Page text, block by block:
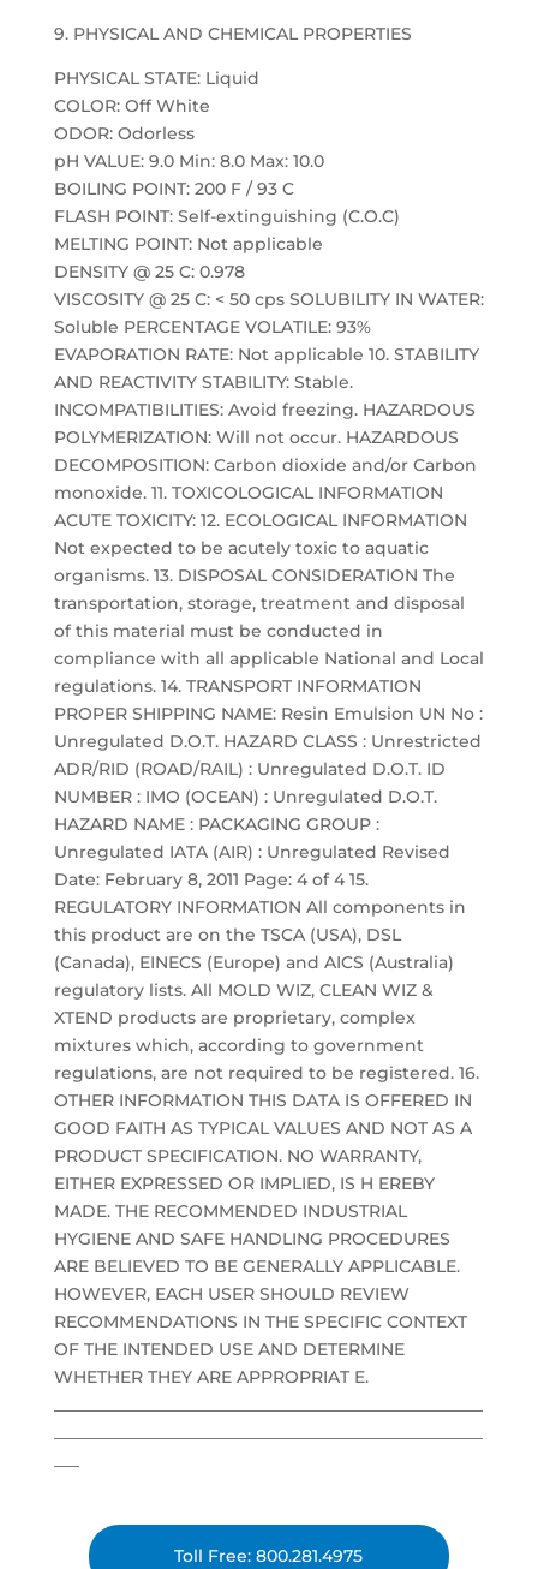
9. PHYSICAL AND CHEMICAL PROPERTIES
PHYSICAL STATE: Liquid
COLOR: Off White
ODOR: Odorless
pH VALUE: 9.0 Min: 8.0 Max: 10.0
BOILING POINT: 200 F / 93 C
FLASH POINT: Self-extinguishing (C.O.C)
MELTING POINT: Not applicable
DENSITY @ 25 C: 0.978
VISCOSITY @ 25 C: < 50 cps SOLUBILITY IN WATER:
Soluble PERCENTAGE VOLATILE: 93%
EVAPORATION RATE: Not applicable 10. STABILITY
AND REACTIVITY STABILITY: Stable.
INCOMPATIBILITIES: Avoid freezing. HAZARDOUS
POLYMERIZATION: Will not occur. HAZARDOUS
DECOMPOSITION: Carbon dioxide and/or Carbon
monoxide. 11. TOXICOLOGICAL INFORMATION
ACUTE TOXICITY: 12. ECOLOGICAL INFORMATION
Not expected to be acutely toxic to aquatic
organisms. 13. DISPOSAL CONSIDERATION The
transportation, storage, treatment and disposal
of this material must be conducted in
compliance with all applicable National and Local
regulations. 14. TRANSPORT INFORMATION
PROPER SHIPPING NAME: Resin Emulsion UN No :
Unregulated D.O.T. HAZARD CLASS : Unrestricted
ADR/RID (ROAD/RAIL) : Unregulated D.O.T. ID
NUMBER : IMO (OCEAN) : Unregulated D.O.T.
HAZARD NAME : PACKAGING GROUP :
Unregulated IATA (AIR) : Unregulated Revised
Date: February 8, 2011 Page: 4 of 4 15.
REGULATORY INFORMATION All components in
this product are on the TSCA (USA), DSL
(Canada), EINECS (Europe) and AICS (Australia)
regulatory lists. All MOLD WIZ, CLEAN WIZ &
XTEND products are proprietary, complex
mixtures which, according to government
regulations, are not required to be registered. 16.
OTHER INFORMATION THIS DATA IS OFFERED IN
GOOD FAITH AS TYPICAL VALUES AND NOT AS A
PRODUCT SPECIFICATION. NO WARRANTY,
EITHER EXPRESSED OR IMPLIED, IS H EREBY
MADE. THE RECOMMENDED INDUSTRIAL
HYGIENE AND SAFE HANDLING PROCEDURES
ARE BELIEVED TO BE GENERALLY APPLICABLE.
HOWEVER, EACH USER SHOULD REVIEW
RECOMMENDATIONS IN THE SPECIFIC CONTEXT
OF THE INTENDED USE AND DETERMINE
WHETHER THEY ARE APPROPRIAT E.
Toll Free: 800.281.4975